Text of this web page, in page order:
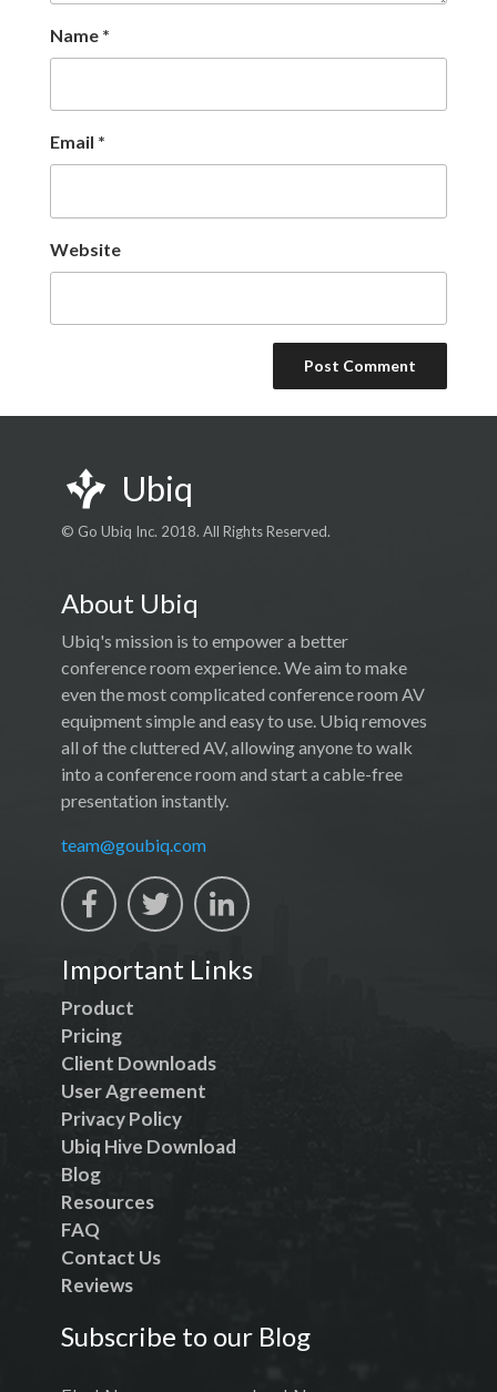
Name *
Email *
Website
Ubiq
© Go Ubiq Inc. 2018. All Rights Reserved.
About Ubiq
Ubiq's mission is to empower a better
conference room experience. We aim to make
even the most complicated conference room AV
equipment simple and easy to use. Ubiq removes
all of the cluttered AV, allowing anyone to walk
into a conference room and start a cable-free
presentation instantly.
team@goubiq.com
Important Links
Product
Pricing
Client Downloads
User Agreement
Privacy Policy
Ubiq Hive Download
Blog
Resources
FAQ
Contact Us
Reviews
Subscribe to our Blog